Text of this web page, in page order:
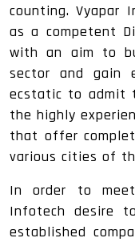
counting. Vyapar
as a competent
with an aim to
sector and gain
ecstatic to admit
the highly
that offer
various cities of
In order to
Infotech desire
established